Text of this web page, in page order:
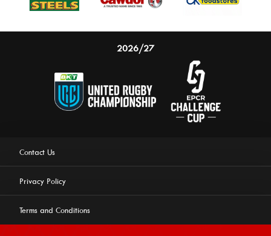
2026/27
Contact Us
Privacy Policy
Terms and Conditions